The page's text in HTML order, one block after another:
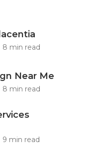
8 min read
Near Me
8 min read
9 min read